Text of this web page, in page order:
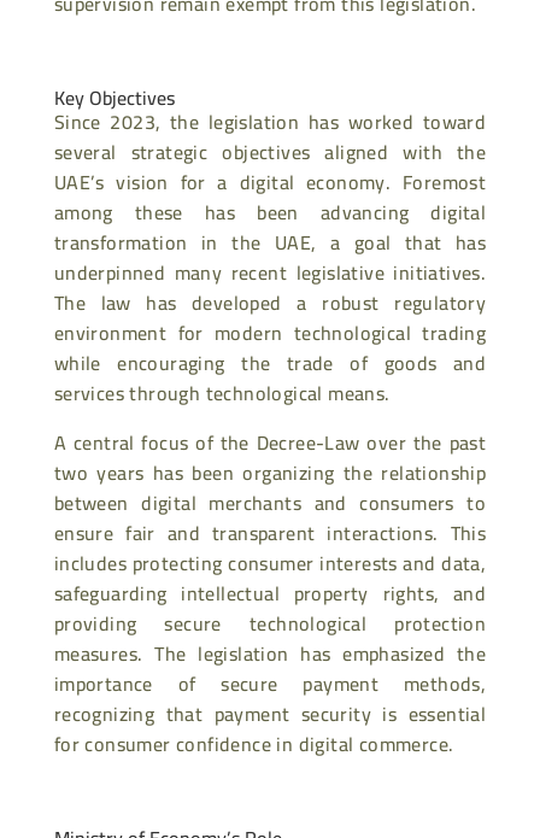
Key Objectives
Since 2023, the legislation has worked toward
several strategic objectives aligned with the
UAE’s vision for a digital economy. Foremost
among these has been advancing digital
transformation in the UAE, a goal that has
underpinned many recent legislative initiatives.
The law has developed a robust regulatory
environment for modern technological trading
while encouraging the trade of goods and
services through technological means.
A central focus of the Decree-Law over the past
two years has been organizing the relationship
between digital merchants and consumers to
ensure fair and transparent interactions. This
includes protecting consumer interests and data,
safeguarding intellectual property rights, and
providing secure technological protection
measures. The legislation has emphasized the
importance of secure payment methods,
recognizing that payment security is essential
for consumer confidence in digital commerce.